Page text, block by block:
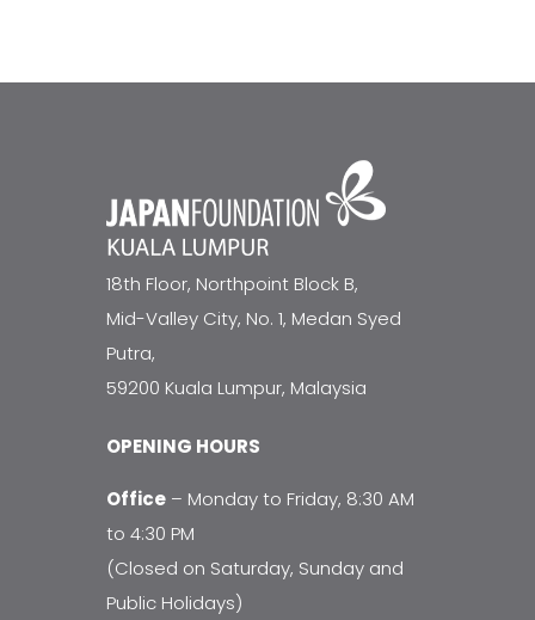
18th Floor, Northpoint Block B,
Mid-Valley City, No. 1, Medan Syed
Putra,
59200 Kuala Lumpur, Malaysia
OPENING HOURS
Office – Monday to Friday, 8:30 AM
to 4:30 PM
(Closed on Saturday, Sunday and
Public Holidays)